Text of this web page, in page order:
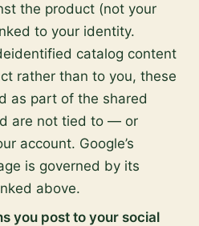
the product (not your
to your identity.
catalog content
rather than to you, these
as part of the shared
are not tied to — or
account. Google’s
is governed by its
above.
you post to your social